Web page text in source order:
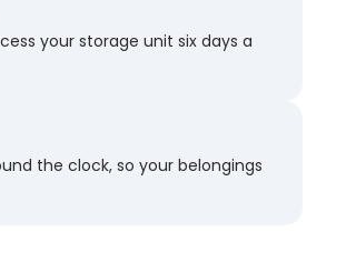
your storage unit six days a
the clock, so your belongings